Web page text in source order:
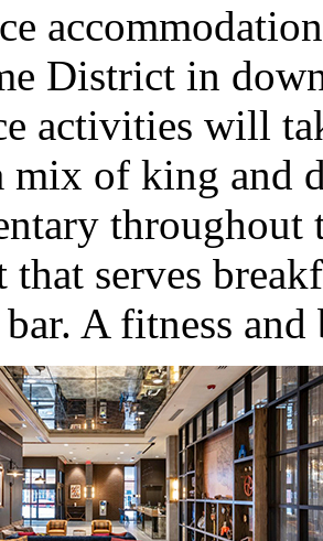
District in
activities will
mix of king and
throughout
that serves
A fitness and